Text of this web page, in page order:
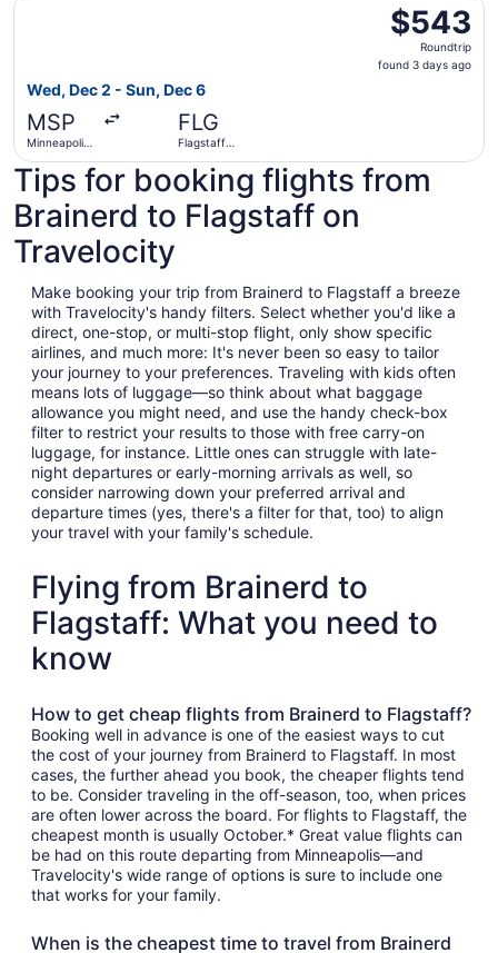
$543
Roundtrip,
found
$543
Roundtrip
found 3 days ago
Wed, Dec 2 - Sun, Dec 6
MSP
Minneapolis
Intl.
FLG
Flagstaff
Tips for booking flights from
Brainerd to Flagstaff on
Travelocity
Make booking your trip from Brainerd to Flagstaff a breeze
with Travelocity's handy filters. Select whether you'd like a
direct, one-stop, or multi-stop flight, only show specific
airlines, and much more: It's never been so easy to tailor
your journey to your preferences. Traveling with kids often
means lots of luggage—so think about what baggage
allowance you might need, and use the handy check-box
filter to restrict your results to those with free carry-on
luggage, for instance. Little ones can struggle with late-
night departures or early-morning arrivals as well, so
consider narrowing down your preferred arrival and
departure times (yes, there's a filter for that, too) to align
your travel with your family's schedule.
Flying from Brainerd to
Flagstaff: What you need to
know
How to get cheap flights from Brainerd to Flagstaff?
Booking well in advance is one of the easiest ways to cut
the cost of your journey from Brainerd to Flagstaff. In most
cases, the further ahead you book, the cheaper flights tend
to be. Consider traveling in the off-season, too, when prices
are often lower across the board. For flights to Flagstaff, the
cheapest month is usually October.* Great value flights can
be had on this route departing from Minneapolis—and
Travelocity's wide range of options is sure to include one
that works for your family.
When is the cheapest time to travel from Brainerd